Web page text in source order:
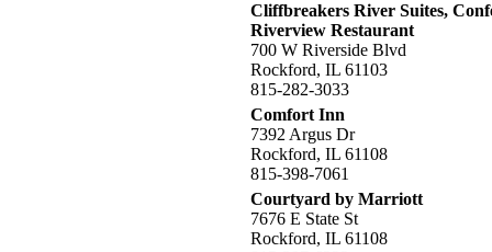
Cliffbreakers River Suites,
Riverview Restaurant
700 W Riverside Blvd
Rockford, IL 61103
815-282-3033
Comfort Inn
7392 Argus Dr
Rockford, IL 61108
815-398-7061
Courtyard by Marriott
7676 E State St
Rockford, IL 61108